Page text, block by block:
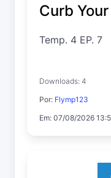
Curb
Temp. 4 EP. 7
Downloads: 4
Por: Flymp123
Em: 07/08/2026